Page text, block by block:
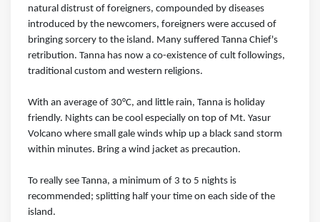
natural distrust of foreigners, compounded by diseases
introduced by the newcomers, foreigners were accused of
bringing sorcery to the island. Many suffered Tanna Chief's
retribution. Tanna has now a co-existence of cult followings,
traditional custom and western religions.
With an average of 30°C, and little rain, Tanna is holiday
friendly. Nights can be cool especially on top of Mt. Yasur
Volcano where small gale winds whip up a black sand storm
within minutes. Bring a wind jacket as precaution.
To really see Tanna, a minimum of 3 to 5 nights is
recommended; splitting half your time on each side of the
island.